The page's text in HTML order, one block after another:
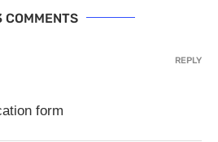
COMMENTS
form
REPLY